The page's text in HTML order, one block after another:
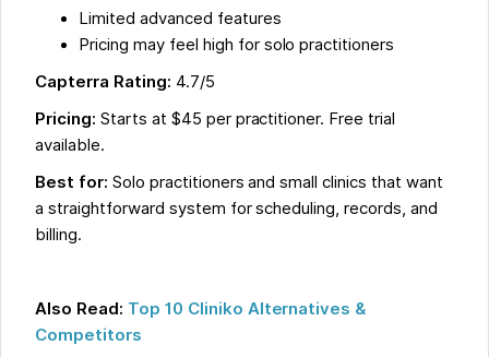
Limited advanced features
Pricing may feel high for solo practitioners
Capterra Rating: 4.7/5
Pricing: Starts at $45 per practitioner. Free trial
available.
Best for: Solo practitioners and small clinics that want
a straightforward system for scheduling, records, and
billing.
Also Read: Top 10 Cliniko Alternatives &
Competitors